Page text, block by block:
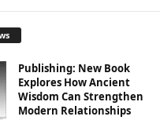
Publishing: New Book
Explores How Ancient
Wisdom Can Strengthen
Modern Relationships